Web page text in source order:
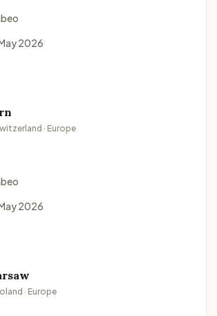
2026
· Europe
2026
· Europe